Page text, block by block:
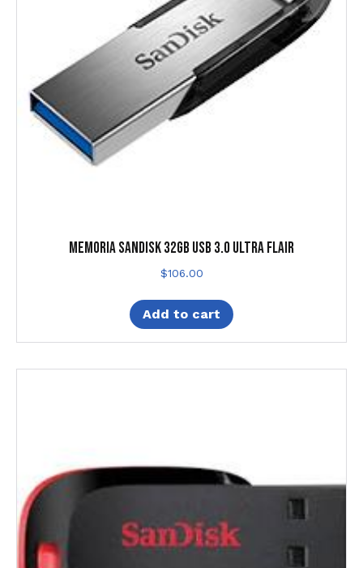
MEMORIA SANDISK 32GB USB 3.0 ULTRA FLAIR
$106.00
Add to cart